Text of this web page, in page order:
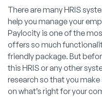
There are many HRIS
help you manage your
Paylocity is one of the
offers so much
friendly package. But
this HRIS or any other
research so that you
on what’s right for your